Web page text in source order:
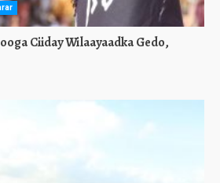
Ciiday Wilaayaadka Gedo,